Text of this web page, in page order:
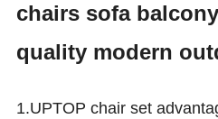
chairs sofa
quality modern
1.UPTOP chair set